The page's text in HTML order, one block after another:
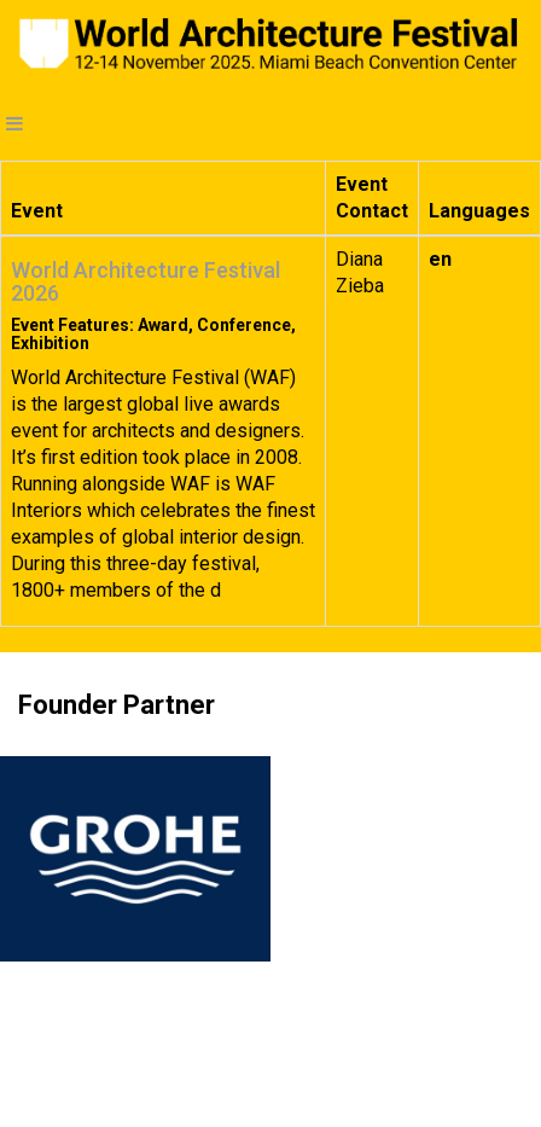
Event
Event
Contact
Languages
World Architecture Festival
2026
Event Features: Award, Conference,
Exhibition
World Architecture Festival (WAF)
is the largest global live awards
event for architects and designers.
It’s first edition took place in 2008.
Running alongside WAF is WAF
Interiors which celebrates the finest
examples of global interior design.
During this three-day festival,
1800+ members of the d
Diana
Zieba
en
Founder Partner